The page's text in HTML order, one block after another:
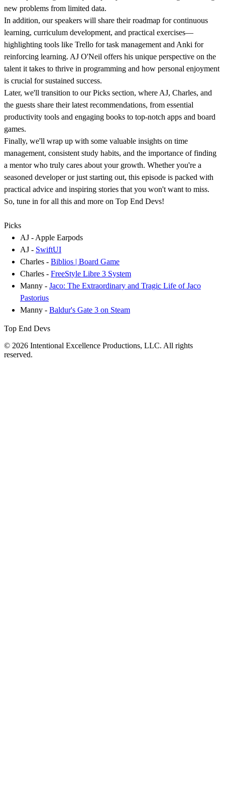
new problems from limited data.
In addition, our speakers will share their roadmap for continuous
learning, curriculum development, and practical exercises—
highlighting tools like Trello for task management and Anki for
reinforcing learning. AJ O'Neil offers his unique perspective on the
talent it takes to thrive in programming and how personal enjoyment
is crucial for sustained success.
Later, we'll transition to our Picks section, where AJ, Charles, and
the guests share their latest recommendations, from essential
productivity tools and engaging books to top-notch apps and board
games.
Finally, we'll wrap up with some valuable insights on time
management, consistent study habits, and the importance of finding
a mentor who truly cares about your growth. Whether you're a
seasoned developer or just starting out, this episode is packed with
practical advice and inspiring stories that you won't want to miss.
So, tune in for all this and more on Top End Devs!
Picks
AJ - Apple Earpods
AJ - SwiftUI
Charles - Biblios | Board Game
Charles - FreeStyle Libre 3 System
Manny - Jaco: The Extraordinary and Tragic Life of Jaco
Pastorius
Manny - Baldur's Gate 3 on Steam
Top End Devs
© 2026 Intentional Excellence Productions, LLC. All rights
reserved.